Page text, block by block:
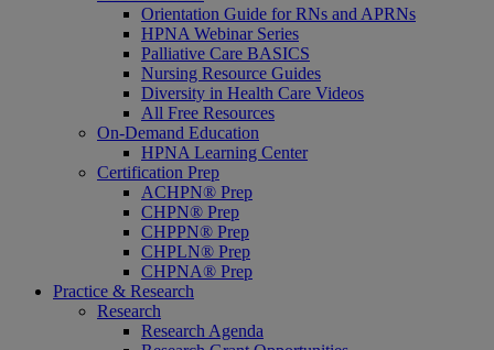
Orientation Guide for RNs and APRNs
HPNA Webinar Series
Palliative Care BASICS
Nursing Resource Guides
Diversity in Health Care Videos
All Free Resources
On-Demand Education
HPNA Learning Center
Certification Prep
ACHPN® Prep
CHPN® Prep
CHPPN® Prep
CHPLN® Prep
CHPNA® Prep
Practice & Research
Research
Research Agenda